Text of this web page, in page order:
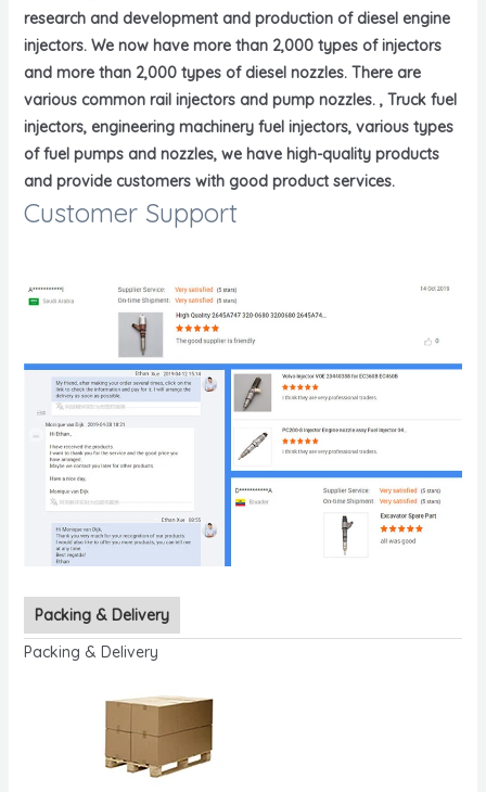
research and development and production of diesel engine
injectors. We now have more than 2,000 types of injectors
and more than 2,000 types of diesel nozzles. There are
various common rail injectors and pump nozzles. , Truck fuel
injectors, engineering machinery fuel injectors, various types
of fuel pumps and nozzles, we have high-quality products
and provide customers with good product services.
Customer Support
Packing & Delivery
Packing & Delivery